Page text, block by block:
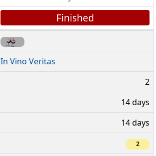
Finished
In Vino Veritas
2
14 days
14 days
2